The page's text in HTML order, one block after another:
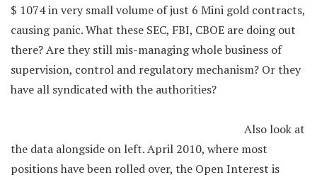
$ 1074 in very small volume of just 6 Mini gold contracts,
causing panic. What these SEC, FBI, CBOE are doing out
there? Are they still mis-managing whole business of
supervision, control and regulatory mechanism? Or they
have all syndicated with the authorities?
Also look at
the data alongside on left. April 2010, where most
positions have been rolled over, the Open Interest is